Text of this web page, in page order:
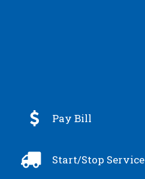
 Pay Bill
 Start/Stop Service